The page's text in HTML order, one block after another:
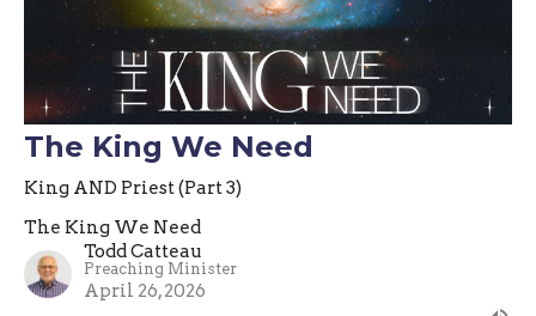
The King We Need
King AND Priest (Part 3)
The King We Need
Todd Catteau
Preaching Minister
April 26, 2026